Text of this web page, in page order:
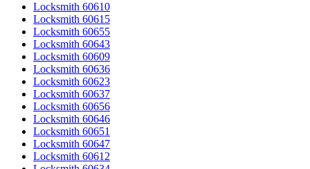
Locksmith 60610
Locksmith 60615
Locksmith 60655
Locksmith 60643
Locksmith 60609
Locksmith 60636
Locksmith 60623
Locksmith 60637
Locksmith 60656
Locksmith 60646
Locksmith 60651
Locksmith 60647
Locksmith 60612